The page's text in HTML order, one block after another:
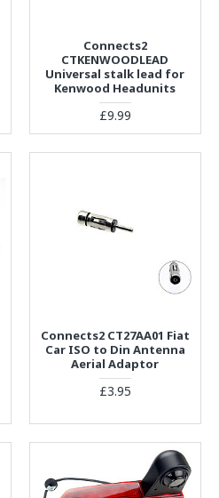
Connects2
CTKENWOODLEAD
Universal stalk lead for
Kenwood Headunits
£9.99
Connects2 CT27AA01 Fiat
Car ISO to Din Antenna
Aerial Adaptor
£3.95